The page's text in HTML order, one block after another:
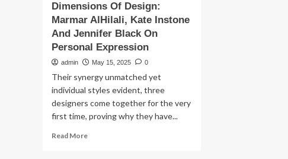
Dimensions Of Design:
Marmar AlHilali, Kate Instone
And Jennifer Black On
Personal Expression
admin May 15, 2025 0
Their synergy unmatched yet
individual styles evident, three
designers come together for the very
first time, proving why they have...
Read MoreRead